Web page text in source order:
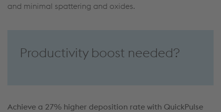
and minimal spattering and oxides.
Productivity boost needed?
Achieve a 27% higher deposition rate with QuickPulse